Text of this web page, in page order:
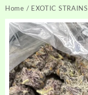
Home / EXOTIC STRAINS